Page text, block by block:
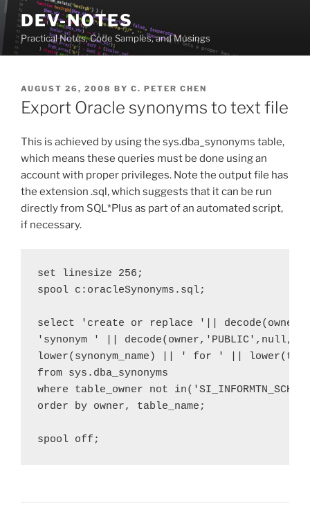
Skip
to
content
DEV-NOTES
Practical Notes, Code Samples, and Musings
POSTED
ON
AUGUST 26, 2008 BY C. PETER CHEN
Export Oracle synonyms to text file
This is achieved by using the sys.dba_synonyms table,
which means these queries must be done using an
account with proper privileges. Note the output file has
the extension .sql, which suggests that it can be run
directly from SQL*Plus as part of an automated script,
if necessary.
set linesize 256;
spool c:oracleSynonyms.sql;
select 'create or replace '||
'synonym ' ||
lower(synonym_name) || ' for ' ||
from sys.dba_synonyms
where table_owner not
order by owner, table_name;